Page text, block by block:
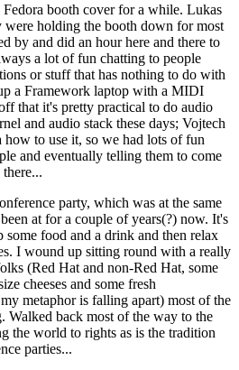
booth cover for a while. Lukas
holding the booth down for most
by and did an hour here and there to
a lot of fun chatting to people
or stuff that has nothing to do with
a Framework laptop with a MIDI
that it's pretty practical to do audio
and audio stack these days; Vojtech
how to use it, so we had lots of fun
and eventually telling them to come
party, which was at the same
at for a couple of years(?) now. It's
some food and a drink and then relax
I wound up sitting round with a really
(Red Hat and non-Red Hat, some
cheeses and some fresh
metaphor is falling apart) most of the
Walked back most of the way to the
the world to rights as is the tradition
parties...